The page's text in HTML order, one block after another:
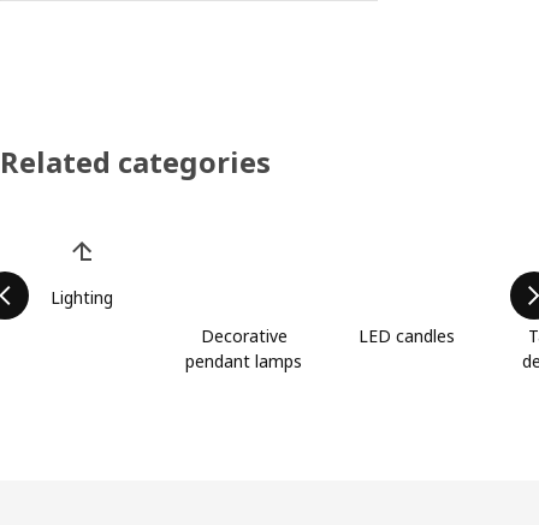
Related categories
Lighting
Decorative
pendant lamps
LED candles